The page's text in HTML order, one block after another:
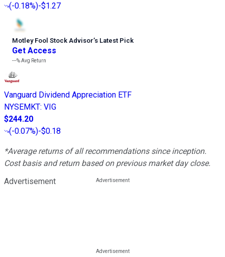
(-0.18%)-$1.27
Motley Fool Stock Advisor’s Latest Pick
Get Access
---%Avg Return
Vanguard Dividend Appreciation ETF
NYSEMKT: VIG
$244.20
(-0.07%)-$0.18
*Average returns of all recommendations since inception.
Cost basis and return based on previous market day close.
Advertisement